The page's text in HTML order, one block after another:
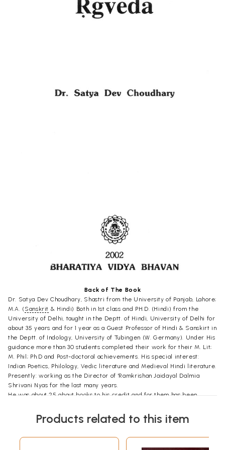
Back of The Book
Dr. Satya Dev Choudhary, Shastri from the University of Panjab, Lahore;
M.A. (Sanskrit & Hindi) Both in 1st class and PH.D. (Hindi) from the
University of Delhi, taught in the Deptt. of Hindi, University of Delhi for
about 35 years and for 1 year as a Guest Professor of Hindi & Sanskirt in
the Deptt. of Indology, University of Tubingen (W. Germany). Under His
guidance more than 30 students completed their work for their M. Lit;
M. Phil; Ph.D and Post-doctoral achievements. His special interest:
Indian Poetics, Philology, Vedic literature and Medieval Hindi literature.
Presently: working as the Director of 'Ramkrishan Jaidayal Dalmia
Shrivani Nyas for the last many years.
He was about 25 about books to his credit and for them has been
Uttarpradesh Government Delhi Sanskrit Academy Delhi Hindi
Academy Dalmia Puraskar Samiti and a few other institutions.
Satasal in English free verse. Glimpses of Indian Poetics: Bhartiya
Products related to this item